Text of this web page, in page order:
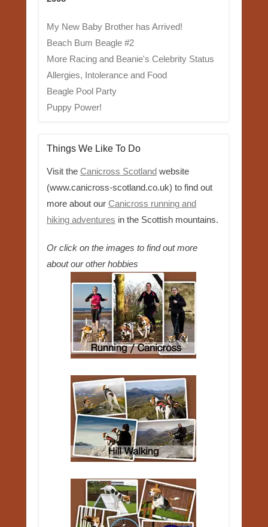
My New Baby Brother has Arrived!
Beach Bum Beagle #2
More Racing and Beanie's Celebrity Status
Allergies, Intolerance and Food
Beagle Pool Party
Puppy Power!
Things We Like To Do
Visit the Canicross Scotlandwebsite
(www.canicross-scotland.co.uk) to find out
more about our Canicross running and
hiking adventures in the Scottish mountains.
Or click on the images to find out more
about our other hobbies